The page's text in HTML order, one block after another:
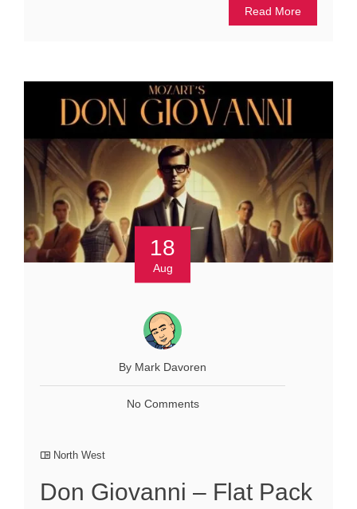
Read More
18
Aug
By Mark Davoren
No Comments
North West
Don Giovanni – Flat Pack